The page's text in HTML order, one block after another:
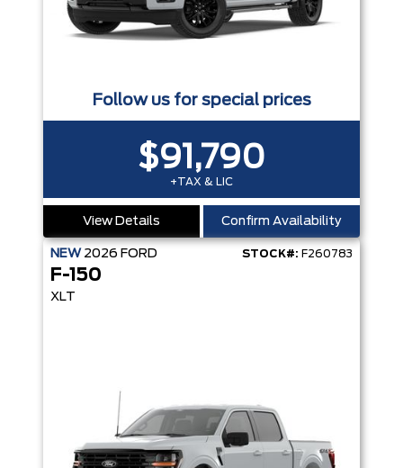
Follow us for special prices
$91,790
+TAX & LIC
View Details Confirm Availability
NEW 2026 FORD STOCK#: F260783
F-150
XLT